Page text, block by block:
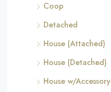
Coop
Detached
House (Attached)
House (Detached)
House w/Accessory